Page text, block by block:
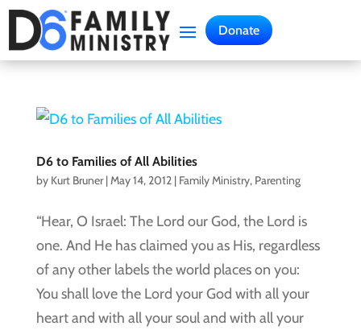
Donate
D6 to Families of All Abilities
by Kurt Bruner|May 14, 2012| Family Ministry, Parenting
“Hear, O Israel: The Lord our God, the Lord is
one. And He has claimed you as His, regardless
of any other labels the world places on you:
You shall love the Lord your God with all your
heart and with all your soul and with all your